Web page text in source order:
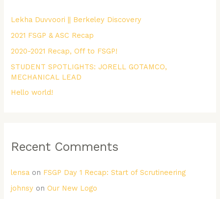
f
o
r
:
Lekha Duvvoori || Berkeley Discovery
2021 FSGP & ASC Recap
2020-2021 Recap, Off to FSGP!
STUDENT SPOTLIGHTS: JORELL GOTAMCO,
MECHANICAL LEAD
Hello world!
Recent Comments
lensa on FSGP Day 1 Recap: Start of Scrutineering
johnsy on Our New Logo